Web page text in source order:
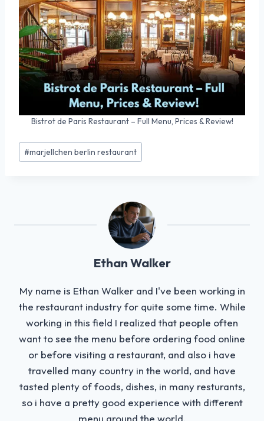
Bistrot de Paris Restaurant – Full Menu, Prices & Review!
Post
Tags:
#marjellchen berlin restaurant
Ethan Walker
My name is Ethan Walker and I've been working in
the restaurant industry for quite some time. While
working in this field I realized that people often
want to see the menu before ordering food online
or before visiting a restaurant, and also i have
travelled many country in the world, and have
tasted plenty of foods, dishes, in many resturants,
so i have a pretty good experience with different
menu around the world.